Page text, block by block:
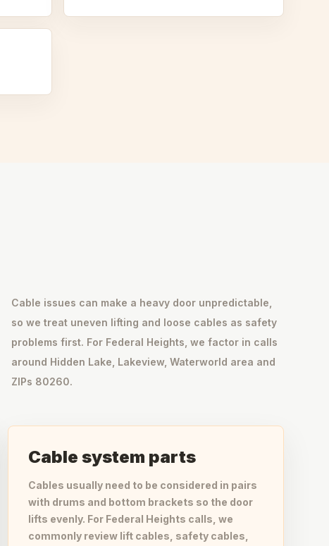
Cable issues can make a heavy door unpredictable,
so we treat uneven lifting and loose cables as safety
problems first. For Federal Heights, we factor in calls
around Hidden Lake, Lakeview, Waterworld area and
ZIPs 80260.
Cable system parts
Cables usually need to be considered in pairs
with drums and bottom brackets so the door
lifts evenly. For Federal Heights calls, we
commonly review lift cables, safety cables,